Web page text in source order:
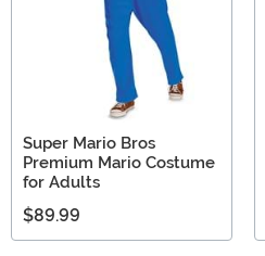
Super Mario Bros
Premium Mario Costume
for Adults
$89.99